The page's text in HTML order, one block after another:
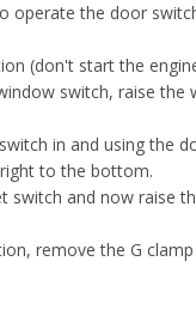
operate the door
(don't start the
switch, raise the
in and using the
to the bottom.
switch and now raise
remove the G